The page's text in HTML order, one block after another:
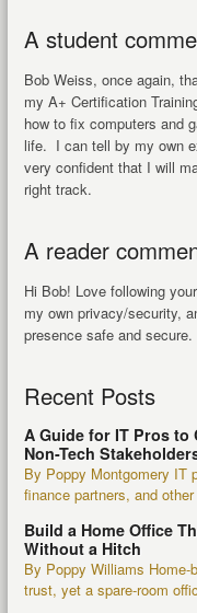
A student
Bob Weiss, once again,
my A+ Certification
how to fix computers and
life. I can tell by my own
very confident that I will
right track.
A reader
Hi Bob! Love following
my own privacy/security,
presence safe and secure.
Recent Posts
A Guide for IT Pros to
Non-Tech
By Poppy Montgomery IT
finance partners, and
Build a Home Office
Without a Hitch
By Poppy Williams Home-
trust, yet a spare-room